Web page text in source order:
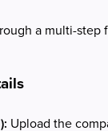
a multi-step
Upload the